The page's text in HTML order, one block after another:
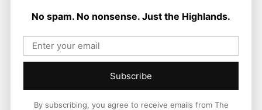
national and international context.
X
No spam. No nonsense. Just the Highlands.
Subscribe
By subscribing, you agree to receive emails from The